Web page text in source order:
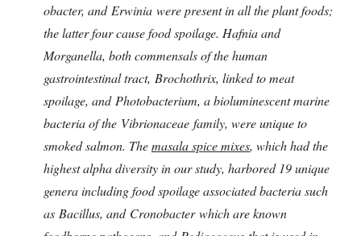
obacter, and Erwinia were present in all the plant foods;
the latter four cause food spoilage. Hafnia and
Morganella, both commensals of the human
gastrointestinal tract, Brochothrix, linked to meat
spoilage, and Photobacterium, a bioluminescent marine
bacteria of the Vibrionaceae family, were unique to
smoked salmon. Themasala spice mixes, which had the
highest alpha diversity in our study, harbored 19 unique
genera including food spoilage associated bacteria such
as Bacillus, and Cronobacter which are known